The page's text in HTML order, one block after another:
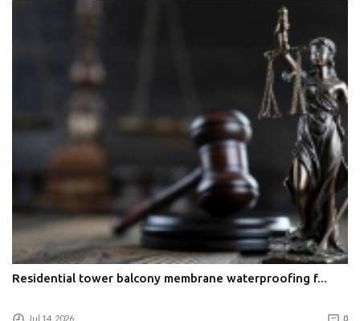
Residential tower balcony membrane waterproofing f...
Jul 14, 2026 0